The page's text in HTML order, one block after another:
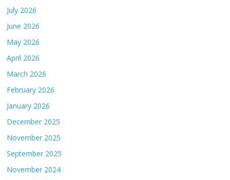
July 2026
June 2026
May 2026
April 2026
March 2026
February 2026
January 2026
December 2025
November 2025
September 2025
November 2024